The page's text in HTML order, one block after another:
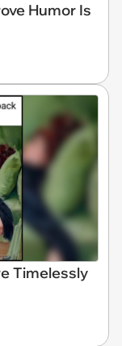
Humor Is
Timelessly